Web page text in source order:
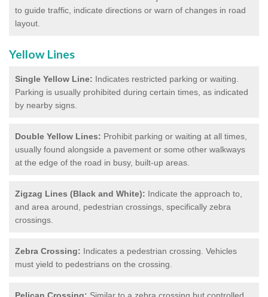
to guide traffic, indicate directions or warn of changes in road
layout.
Yellow Lines
Single Yellow Line: Indicates restricted parking or waiting.
Parking is usually prohibited during certain times, as indicated
by nearby signs.
Double Yellow Lines: Prohibit parking or waiting at all times,
usually found alongside a pavement or some other walkways
at the edge of the road in busy, built-up areas.
Zigzag Lines (Black and White): Indicate the approach to,
and area around, pedestrian crossings, specifically zebra
crossings.
Zebra Crossing: Indicates a pedestrian crossing. Vehicles
must yield to pedestrians on the crossing.
Pelican Crossing: Similar to a zebra crossing but controlled